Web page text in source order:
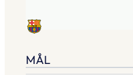
MÅL